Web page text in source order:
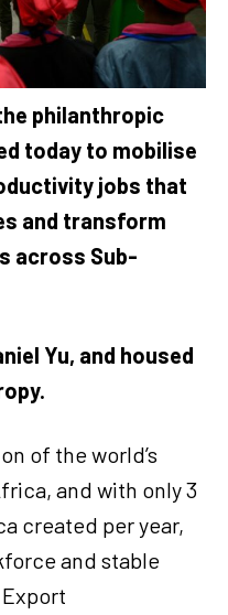
philanthropic
today to mobilise
jobs that
and transform
across Sub-
Yu, and housed
of the world’s
and with only 3
created per year,
and stable